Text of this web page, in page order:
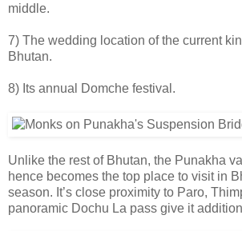
middle.
7) The wedding location of the current
Bhutan.
8) Its annual Domche festival.
Unlike the rest of Bhutan, the Punakha
hence becomes the top place to visit in
season. It’s close proximity to Paro,
panoramic Dochu La pass give it